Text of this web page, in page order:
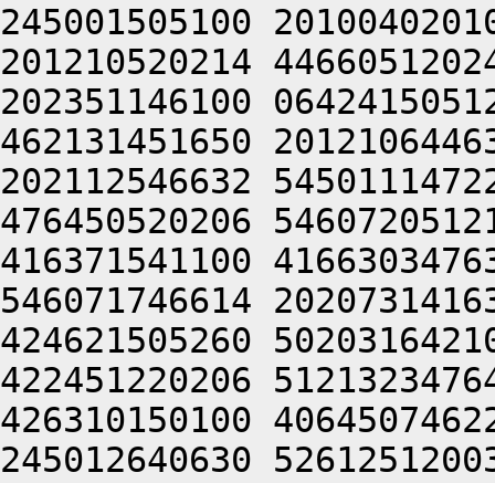
245001505100
201210520214
202351146100
462131451650
202112546632
476450520206
416371541100
546071746614
424621505260
422451220206
426310150100
245012640630